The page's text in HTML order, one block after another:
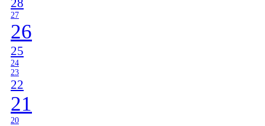
28
27
26
25
24
23
22
21
20